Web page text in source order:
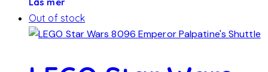
Out of stock